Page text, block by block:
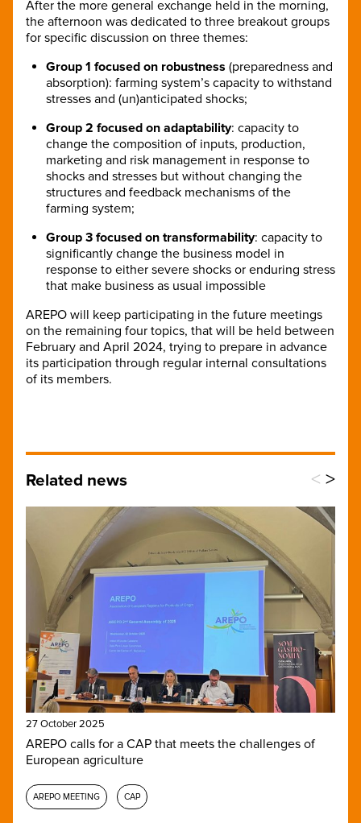
After the more general exchange held in the morning,
the afternoon was dedicated to three breakout groups
for specific discussion on three themes:
Group 1 focused on robustness (preparedness and
absorption): farming system’s capacity to withstand
stresses and (un)anticipated shocks;
Group 2 focused on adaptability: capacity to
change the composition of inputs, production,
marketing and risk management in response to
shocks and stresses but without changing the
structures and feedback mechanisms of the
farming system;
Group 3 focused on transformability: capacity to
significantly change the business model in
response to either severe shocks or enduring stress
that make business as usual impossible
AREPO will keep participating in the future meetings
on the remaining four topics, that will be held between
February and April 2024, trying to prepare in advance
its participation through regular internal consultations
of its members.
Related news < >
27 October 2025
AREPO calls for a CAP that meets the challenges of
European agriculture
AREPO MEETING CAP